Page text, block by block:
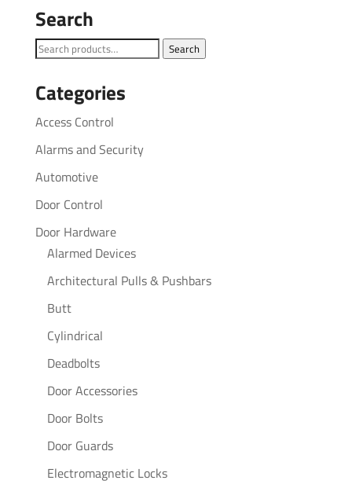
Search
Search
Search
Categories
Access Control
Alarms and Security
Automotive
Door Control
Door Hardware
Alarmed Devices
Architectural Pulls & Pushbars
Butt
Cylindrical
Deadbolts
Door Accessories
Door Bolts
Door Guards
Electromagnetic Locks